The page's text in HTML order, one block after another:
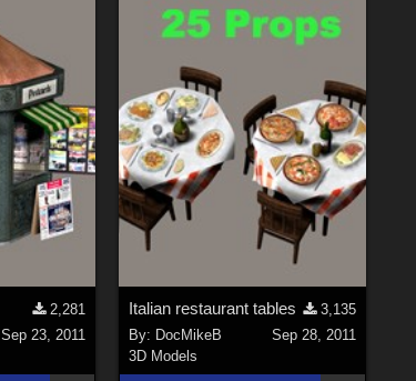
2,281
Sep 23, 2011
Italian restaurant tables
3,135
By: DocMikeB
Sep 28, 2011
3D Models